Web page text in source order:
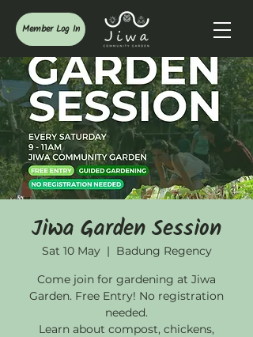
Member Log In
Jiwa Garden Session
Sat 10 May
  |
Badung Regency
Come join for gardening at Jiwa
Garden. Free Entry! No registration
needed.
Learn about compost, chickens,